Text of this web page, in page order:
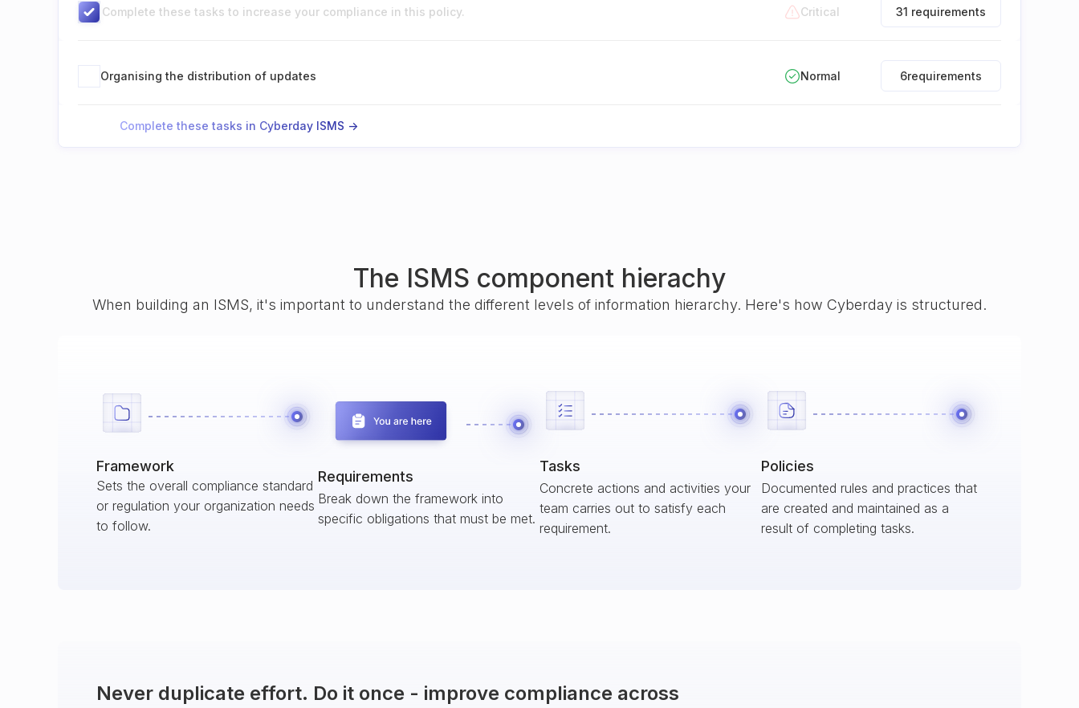
Complete these tasks to increase your compliance in this policy. Critical 31 requirements
Organising the distribution of updates Normal 6requirements
Complete these tasks in Cyberday ISMS ->
The ISMS component hierachy
When building an ISMS, it's important to understand the different levels of information hierarchy. Here's how Cyberday is structured.
Framework
Sets the overall compliance standard
or regulation your organization needs
to follow.
Requirements
Break down the framework into
specific obligations that must be met.
Tasks
Concrete actions and activities your
team carries out to satisfy each
requirement.
Policies
Documented rules and practices that
are created and maintained as a
result of completing tasks.
Never duplicate effort. Do it once - improve compliance across